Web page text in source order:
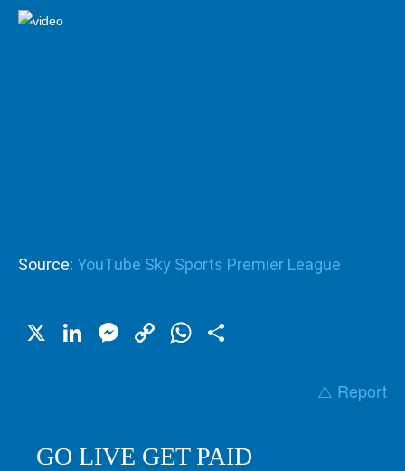
Source: YouTube Sky Sports Premier League
X LinkedIn
Messenger
CopyWhatsApp
⚠️ Report
GO LIVE GET PAID